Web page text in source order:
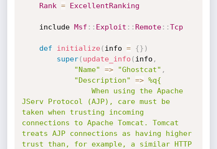
Rank = ExcellentRanking
    include
Msf : : Exploit : : Remote: :Tcp
def initialize( info = {} )
super( update_info ( info ,
"Name"
=> "Ghostcat" ,
"Description"
=> %q{
JServ Protocol (AJP), care must be
taken when trusting incoming
connections to Apache Tomcat. Tomcat
treats AJP connections as having higher
trust than, for example, a similar HTTP